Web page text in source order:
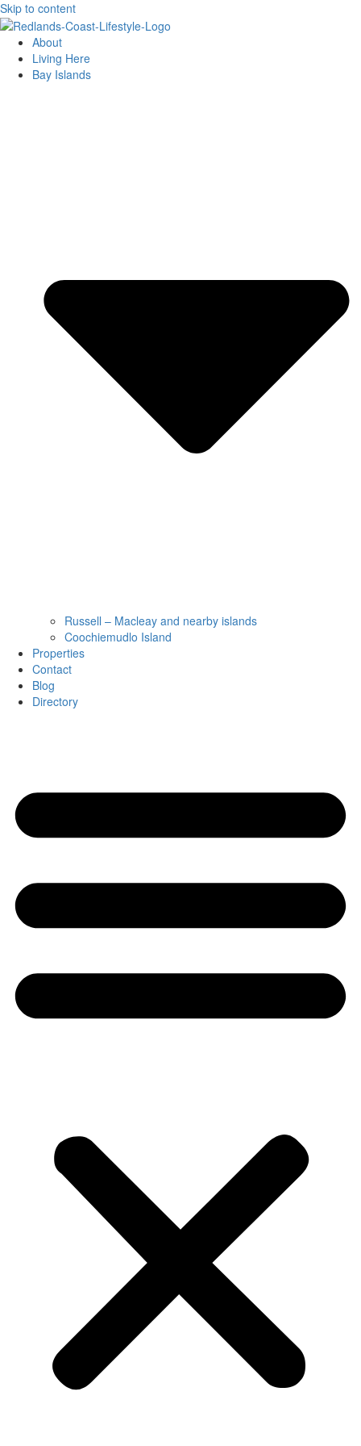
Skip to content
About
Living Here
Bay Islands
Russell – Macleay and nearby islands
Coochiemudlo Island
Properties
Contact
Blog
Directory